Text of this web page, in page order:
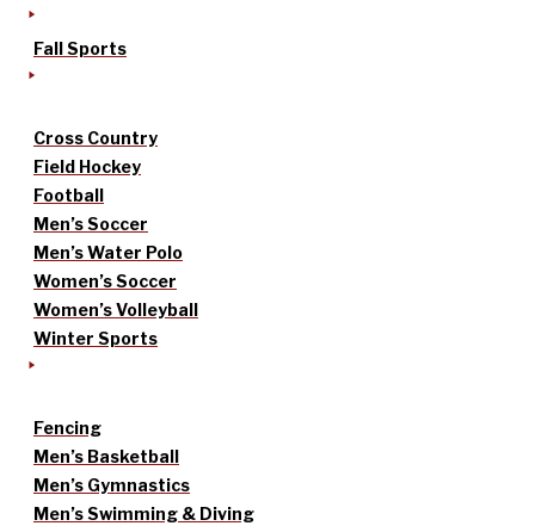
Fall Sports
Cross Country
Field Hockey
Football
Men’s Soccer
Men’s Water Polo
Women’s Soccer
Women’s Volleyball
Winter Sports
Fencing
Men’s Basketball
Men’s Gymnastics
Men’s Swimming & Diving